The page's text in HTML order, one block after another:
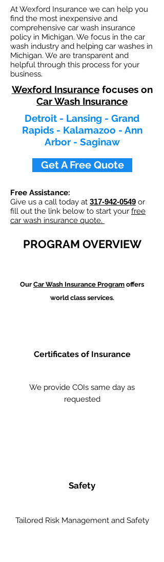
At Wexford Insurance we can help you
find the most inexpensive and
comprehensive car wash insurance
policy in Michigan. We focus in the car
wash industry and helping car washes in
Michigan. We are transparent and
helpful through this process for your
business.
Wexford Insurancefocuses on
Car Wash Insurance
Detroit - Lansing - Grand
Rapids - Kalamazoo - Ann
Arbor - Saginaw
Get A Free Quote
Free Assistance:
Give us a call today at 317-942-0549 or
fill out the link below to start your free
car wash insurance quote.
PROGRAM OVERVIEW
Our Car Wash Insurance Program offers
world class services.
Certificates of Insurance
We provide COIs same day as
requested
Safety
Tailored Risk Management and Safety